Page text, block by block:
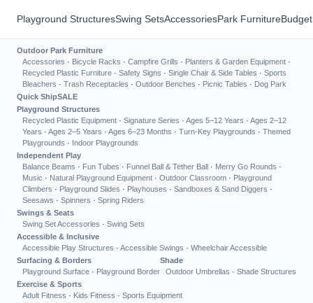
Playground StructuresSwing SetsAccessoriesPark Furniture
Outdoor Park Furniture
Accessories · Bicycle Racks · Campfire Grills · Planters & Garden Equipment ·
Recycled Plastic Furniture · Safety Signs · Single Chair & Side Tables · Sports
Bleachers · Trash Receptacles · Outdoor Benches · Picnic Tables · Dog Park
Quick ShipSALE
Playground Structures
Recycled Plastic Equipment · Signature Series · Ages 5–12 Years · Ages 2–12
Years · Ages 2–5 Years · Ages 6–23 Months · Turn-Key Playgrounds · Themed
Playgrounds · Indoor Playgrounds
Independent Play
Balance Beams · Fun Tubes · Funnel Ball & Tether Ball · Merry Go Rounds ·
Music · Natural Playground Equipment · Outdoor Classroom · Playground
Climbers · Playground Slides · Playhouses · Sandboxes & Sand Diggers ·
Seesaws · Spinners · Spring Riders
Swings & Seats
Swing Set Accessories · Swing Sets
Accessible & Inclusive
Accessible Play Structures · Accessible Swings · Wheelchair Accessible
Surfacing & Borders
Playground Surface · Playground Border
Shade
Outdoor Umbrellas · Shade Structures
Exercise & Sports
Adult Fitness · Kids Fitness · Sports Equipment